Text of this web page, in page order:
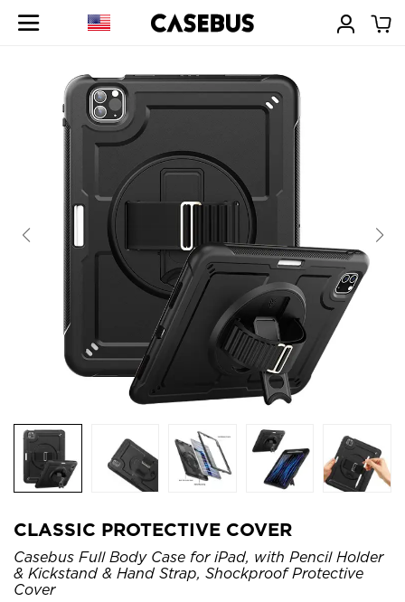
CLASSIC PROTECTIVE COVER
Casebus Full Body Case for iPad, with Pencil Holder
& Kickstand & Hand Strap, Shockproof Protective
Cover